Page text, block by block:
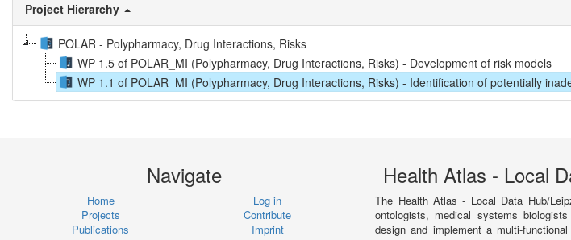
Project Hierarchy
POLAR - Polypharmacy, Drug Interactions, Risks
WP 1.5 of POLAR_MI (Polypharmacy, Drug Interactions, Risks) - Development of risk models
WP 1.1 of POLAR_MI (Polypharmacy, Drug Interactions, Risks) - Identification of potentially
Navigate
Home
Projects
Publications
Log in
Contribute
Imprint
Health Atlas - Local
The Health Atlas - Local Data Hub/
ontologists, medical systems
design and implement a multi-